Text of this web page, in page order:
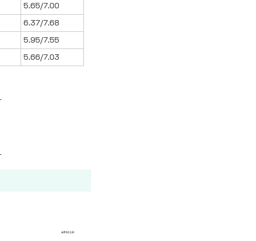
5.65/7.00
6.37/7.68
5.95/7.55
5.66/7.03